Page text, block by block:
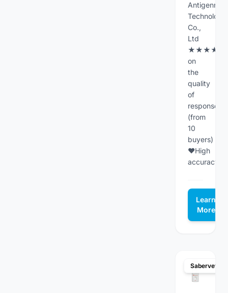
Antigenne
Technology
Co.,
Ltd
on
the
quality
of
responses
(from
10
buyers)
♥High
accuracy...
Learn
More
Sabervet